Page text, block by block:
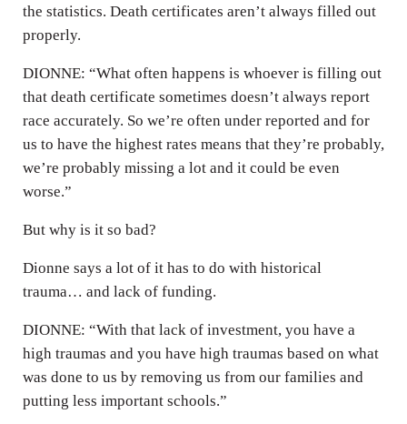
the statistics. Death certificates aren’t always filled out
properly.
DIONNE: “What often happens is whoever is filling out
that death certificate sometimes doesn’t always report
race accurately. So we’re often under reported and for
us to have the highest rates means that they’re probably,
we’re probably missing a lot and it could be even
worse.”
But why is it so bad?
Dionne says a lot of it has to do with historical
trauma… and lack of funding.
DIONNE: “With that lack of investment, you have a
high traumas and you have high traumas based on what
was done to us by removing us from our families and
putting less important schools.”